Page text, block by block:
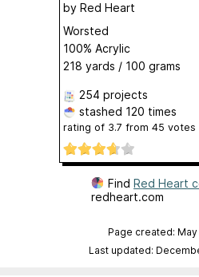
by Red Heart
Worsted
100% Acrylic
218 yards / 100 grams
254 projects
stashed 120 times
rating of 3.7 from 45 votes
Find Red Heart
redheart.com
Page created: May
Last updated: